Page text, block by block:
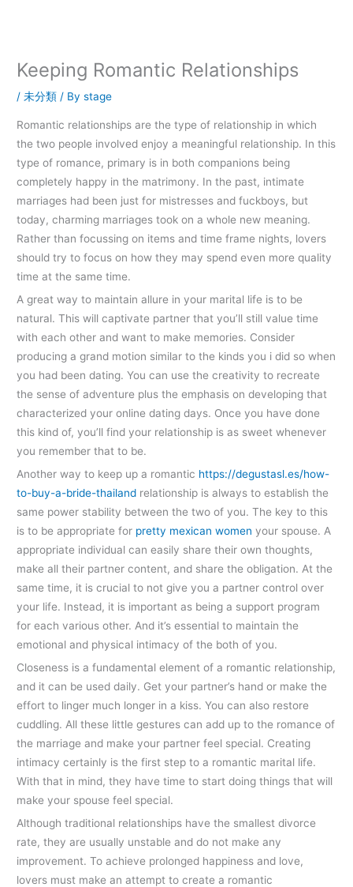
Keeping Romantic Relationships
/未分類 / Bystage
Romantic relationships are the type of relationship in which
the two people involved enjoy a meaningful relationship. In this
type of romance, primary is in both companions being
completely happy in the matrimony. In the past, intimate
marriages had been just for mistresses and fuckboys, but
today, charming marriages took on a whole new meaning.
Rather than focussing on items and time frame nights, lovers
should try to focus on how they may spend even more quality
time at the same time.
A great way to maintain allure in your marital life is to be
natural. This will captivate partner that you’ll still value time
with each other and want to make memories. Consider
producing a grand motion similar to the kinds you i did so when
you had been dating. You can use the creativity to recreate
the sense of adventure plus the emphasis on developing that
characterized your online dating days. Once you have done
this kind of, you’ll find your relationship is as sweet whenever
you remember that to be.
Another way to keep up a romantic https://degustasl.es/how-
to-buy-a-bride-thailand relationship is always to establish the
same power stability between the two of you. The key to this
is to be appropriate for pretty mexican women your spouse. A
appropriate individual can easily share their own thoughts,
make all their partner content, and share the obligation. At the
same time, it is crucial to not give you a partner control over
your life. Instead, it is important as being a support program
for each various other. And it’s essential to maintain the
emotional and physical intimacy of the both of you.
Closeness is a fundamental element of a romantic relationship,
and it can be used daily. Get your partner’s hand or make the
effort to linger much longer in a kiss. You can also restore
cuddling. All these little gestures can add up to the romance of
the marriage and make your partner feel special. Creating
intimacy certainly is the first step to a romantic marital life.
With that in mind, they have time to start doing things that will
make your spouse feel special.
Although traditional relationships have the smallest divorce
rate, they are usually unstable and do not make any
improvement. To achieve prolonged happiness and love,
lovers must make an attempt to create a romantic